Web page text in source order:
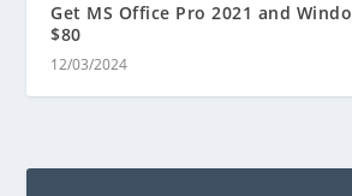
Get MS Office Pro 2021 and
$80
12/03/2024